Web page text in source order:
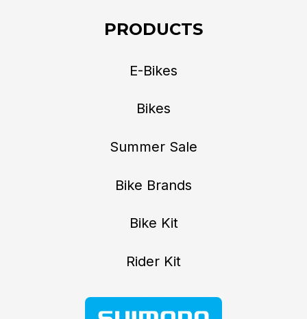
PRODUCTS
E-Bikes
Bikes
Summer Sale
Bike Brands
Bike Kit
Rider Kit